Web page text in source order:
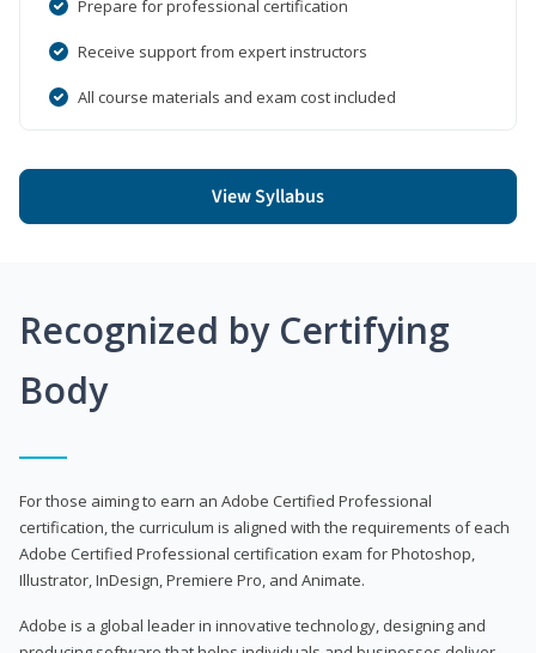
Prepare for professional certification
Receive support from expert instructors
All course materials and exam cost included
View Syllabus
Recognized by Certifying
Body
For those aiming to earn an Adobe Certified Professional
certification, the curriculum is aligned with the requirements of each
Adobe Certified Professional certification exam for Photoshop,
Illustrator, InDesign, Premiere Pro, and Animate.
Adobe is a global leader in innovative technology, designing and